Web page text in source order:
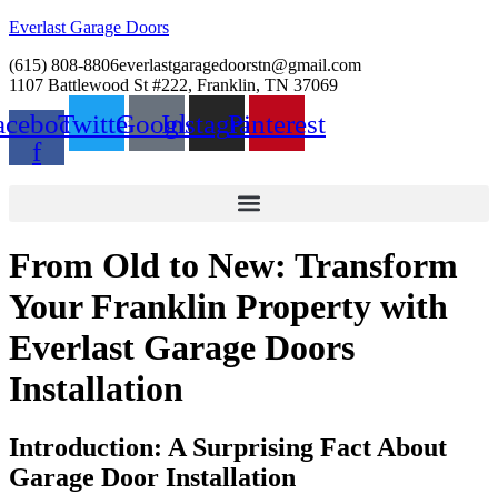
Everlast Garage Doors
(615) 808-8806everlastgaragedoorstn@gmail.com
1107 Battlewood St #222, Franklin, TN 37069
f
TwitterGoogleInstagramPinterest
From Old to New: Transform
Your Franklin Property with
Everlast Garage Doors
Installation
Introduction: A Surprising Fact About
Garage Door Installation